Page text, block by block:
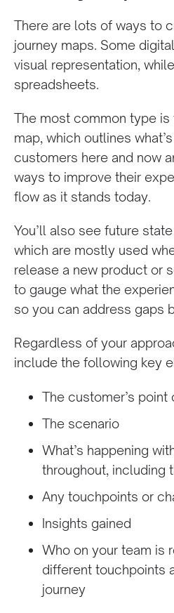
There are lots of ways to
journey maps. Some
visual representation,
spreadsheets.
The most common type
map, which outlines
customers here and now
ways to improve their
flow as it stands today.
You’ll also see future
which are mostly used
release a new product or
to gauge what the
so you can address gaps
Regardless of your
include the following key
The customer’s point
The scenario
What’s happening
throughout, including
Any touchpoints or
Insights gained
Who on your team is
different touchpoints
journey